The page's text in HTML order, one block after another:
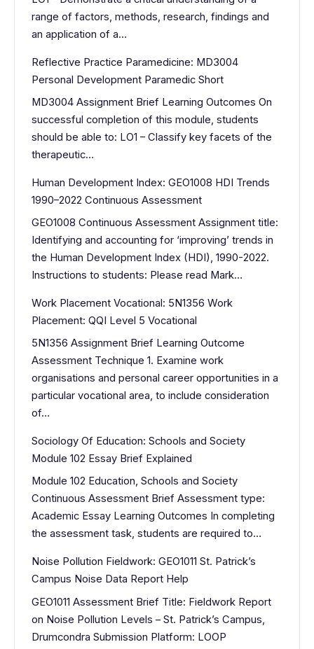
range of factors, methods, research, findings and
an application of a…
Reflective Practice Paramedicine: MD3004
Personal Development Paramedic Short
MD3004 Assignment Brief Learning Outcomes On
successful completion of this module, students
should be able to: LO1 – Classify key facets of the
therapeutic…
Human Development Index: GEO1008 HDI Trends
1990–2022 Continuous Assessment
GEO1008 Continuous Assessment Assignment title:
Identifying and accounting for ‘improving’ trends in
the Human Development Index (HDI), 1990-2022.
Instructions to students: Please read Mark…
Work Placement Vocational: 5N1356 Work
Placement: QQI Level 5 Vocational
5N1356 Assignment Brief Learning Outcome
Assessment Technique 1. Examine work
organisations and personal career opportunities in a
particular vocational area, to include consideration
of…
Sociology Of Education: Schools and Society
Module 102 Essay Brief Explained
Module 102 Education, Schools and Society
Continuous Assessment Brief Assessment type:
Academic Essay Learning Outcomes In completing
the assessment task, students are required to…
Noise Pollution Fieldwork: GEO1011 St. Patrick’s
Campus Noise Data Report Help
GEO1011 Assessment Brief Title: Fieldwork Report
on Noise Pollution Levels – St. Patrick’s Campus,
Drumcondra Submission Platform: LOOP